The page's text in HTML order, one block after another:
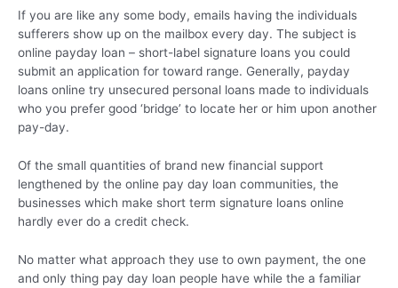
If you are like any some body, emails having the individuals
sufferers show up on the mailbox every day. The subject is
online payday loan – short-label signature loans you could
submit an application for toward range. Generally, payday
loans online try unsecured personal loans made to individuals
who you prefer good ‘bridge’ to locate her or him upon another
pay-day.
Of the small quantities of brand new financial support
lengthened by the online pay day loan communities, the
businesses which make short term signature loans online
hardly ever do a credit check.
No matter what approach they use to own payment, the one
and only thing pay day loan people have while the a familiar